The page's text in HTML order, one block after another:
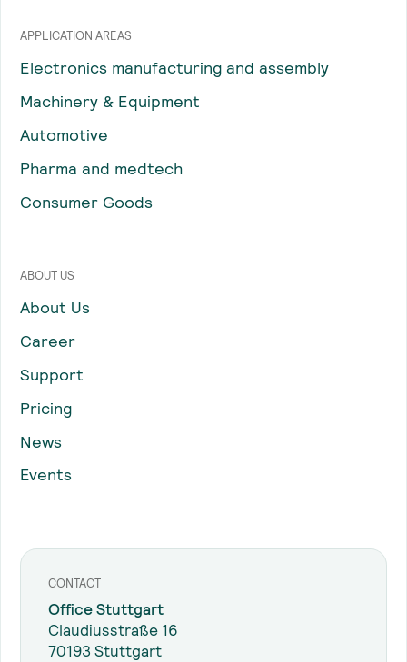
APPLICATION AREAS
Electronics manufacturing and assembly
Machinery & Equipment
Automotive
Pharma and medtech
Consumer Goods
ABOUT US
About Us
Career
Support
Pricing
News
Events
CONTACT
Office Stuttgart
Claudiusstraße 16
70193 Stuttgart